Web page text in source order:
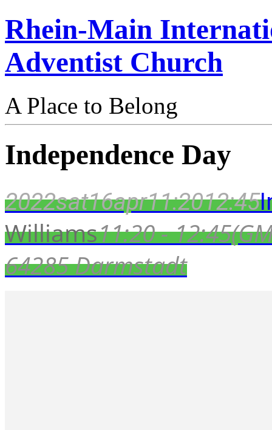
Rhein-Main
Adventist Church
A Place to Belong
Independence Day
2022sat16apr11:2012:45
Williams11:20 - 12:45
64285 Darmstadt